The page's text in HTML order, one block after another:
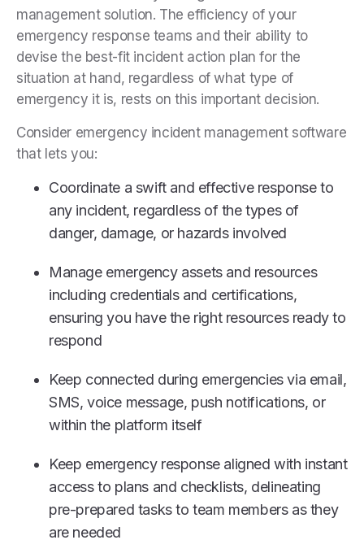
management solution. The efficiency of your
emergency response teams and their ability to
devise the best-fit incident action plan for the
situation at hand, regardless of what type of
emergency it is, rests on this important decision.
Consider emergency incident management software
that lets you:
Coordinate a swift and effective response to
any incident, regardless of the types of
danger, damage, or hazards involved
Manage emergency assets and resources
including credentials and certifications,
ensuring you have the right resources ready to
respond
Keep connected during emergencies via email,
SMS, voice message, push notifications, or
within the platform itself
Keep emergency response aligned with instant
access to plans and checklists, delineating
pre-prepared tasks to team members as they
are needed